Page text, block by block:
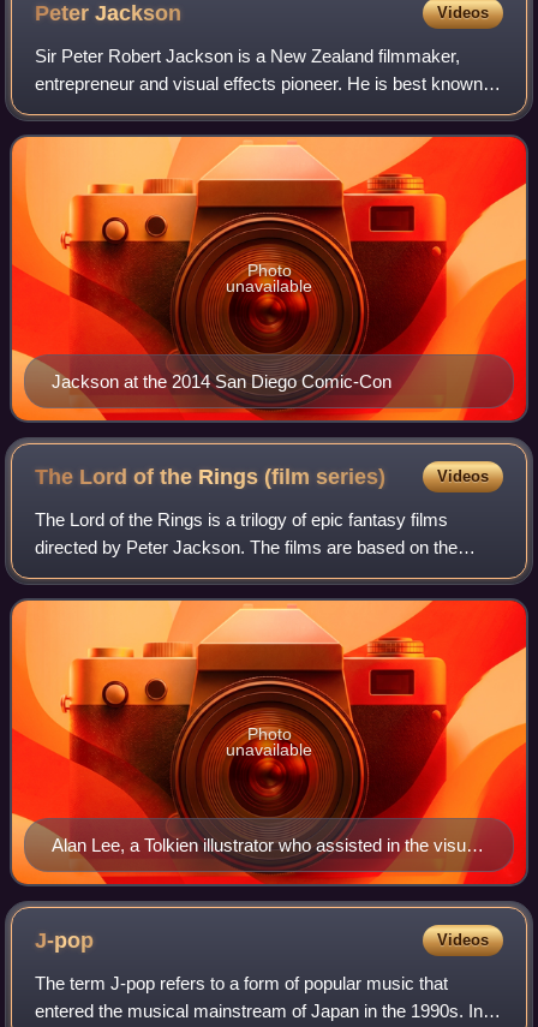
PeterJackson Videos
Sir Peter Robert Jackson is a New Zealand filmmaker,
entrepreneur and visual effects pioneer. He is best known
as the director, writer, and producer of the Lord of the Rings
trilogy and the Hobbit tri
Jackson at the 2014 San Diego Comic-Con
Photo
unavailable
The Lord of the Rings (filmseries) Videos
The Lord of the Rings is a trilogy of epic fantasy films
directed by Peter Jackson. The films are based on the
novel The Lord of the Rings by J. R. R. Tolkien, drawing
their titles and most of their p
Alan Lee, a Tolkien illustrator who assisted in the visual
design, at Worldcon 2005 in Glasgow.
Photo
unavailable
J-pop Videos
The term J-pop refers to a form of popular music that
entered the musical mainstream of Japan in the 1990s. In